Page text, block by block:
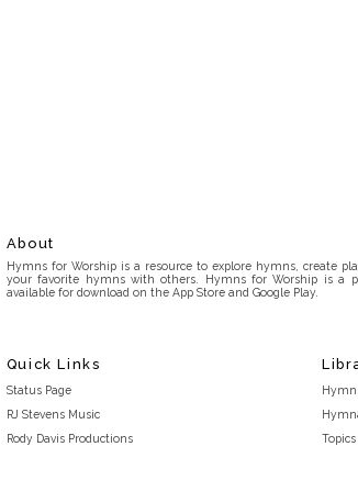
About
Hymns for Worship is a resource to explore hymns, create
your favorite hymns with others. Hymns for Worship is a
available for download on the App Store and Google Play.
Quick Links
Status Page
RJ Stevens Music
Rody Davis Productions
Topics